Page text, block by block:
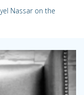
Nassar on the